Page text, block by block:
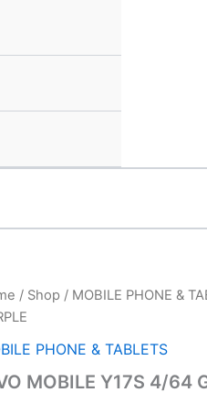
/ Shop / MOBILE PHONE &
PHONE & TABLETS
MOBILE Y17S 4/64
Original
price
was: